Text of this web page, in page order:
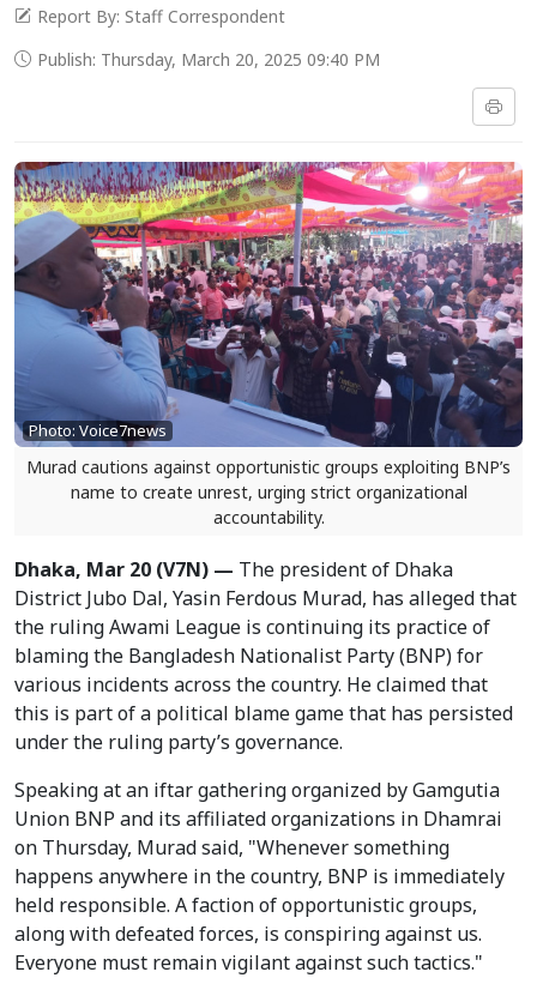
Report By: Staff Correspondent
Publish: Thursday, March 20, 2025 09:40 PM
Photo: Voice7news
Murad cautions against opportunistic groups exploiting BNP’s
name to create unrest, urging strict organizational
accountability.
Dhaka, Mar 20 (V7N) — The president of Dhaka
District Jubo Dal, Yasin Ferdous Murad, has alleged that
the ruling Awami League is continuing its practice of
blaming the Bangladesh Nationalist Party (BNP) for
various incidents across the country. He claimed that
this is part of a political blame game that has persisted
under the ruling party’s governance.
Speaking at an iftar gathering organized by Gamgutia
Union BNP and its affiliated organizations in Dhamrai
on Thursday, Murad said, "Whenever something
happens anywhere in the country, BNP is immediately
held responsible. A faction of opportunistic groups,
along with defeated forces, is conspiring against us.
Everyone must remain vigilant against such tactics."